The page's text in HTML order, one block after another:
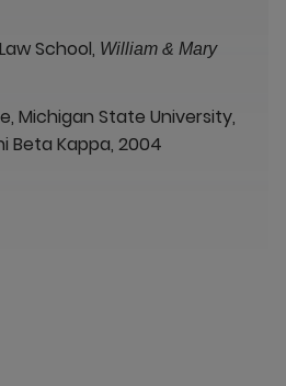
School, William & Mary
Michigan State University,
Beta Kappa, 2004